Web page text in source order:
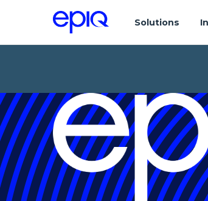
Solutions